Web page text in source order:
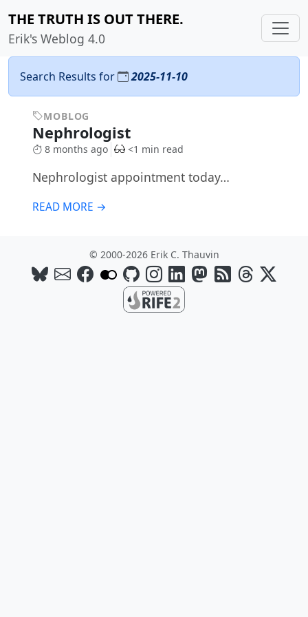
THE TRUTH IS OUT THERE.
Erik's Weblog 4.0
Search Results for 2025-11-10
MOBLOG
Nephrologist
8 months ago <1 min read
Nephrologist appointment today…
READ MORE →
© 2000-2026 Erik C. Thauvin